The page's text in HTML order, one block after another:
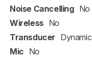
Noise Cancelling No
Wireless No
Transducer Dynamic
Mic No